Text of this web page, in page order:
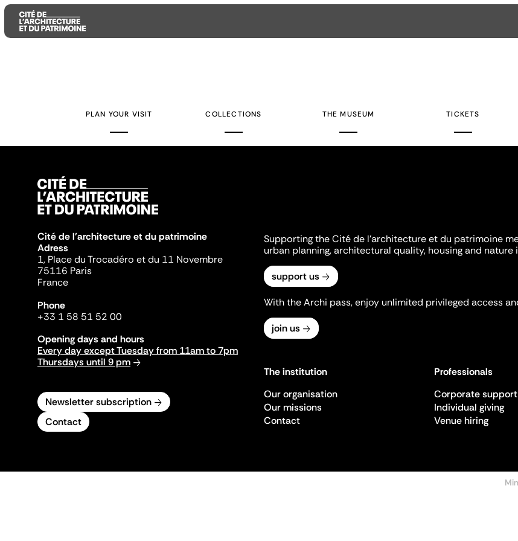
PLAN YOUR VISIT COLLECTIONS THE MUSEUM TICKETS
Cité de l'architecture et du patrimoine
Adress
1, Place du Trocadéro et du 11 Novembre
75116 Paris
France
Phone
+33 1 58 51 52 00
Opening days and hours
Every day except Tuesday from 11am to 7pm
Thursdays until 9 pm
Newsletter subscription
Contact
Supporting the Cité de l'architecture et du patrimoine
urban planning, architectural quality, housing and
support us
With the Archi pass, enjoy unlimited privileged access
join us
The institution
Our organisation
Our missions
Contact
Professionals
Corporate support
Individual giving
Venue hiring